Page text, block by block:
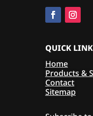
QUICK
Home
Products &
Contact
Sitemap